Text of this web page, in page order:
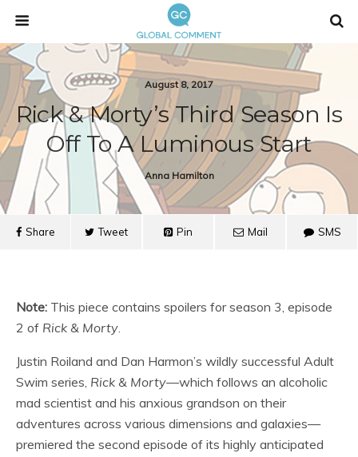
August 8, 2017
Rick & Morty’s Third Season Is
Off To A Luminous Start
Anna Hamilton
Share Tweet Pin Mail SMS
Note: This piece contains spoilers for season 3, episode
2 of Rick & Morty.
Justin Roiland and Dan Harmon’s wildly successful Adult
Swim series, Rick & Morty—which follows an alcoholic
mad scientist and his anxious grandson on their
adventures across various dimensions and galaxies—
premiered the second episode of its highly anticipated